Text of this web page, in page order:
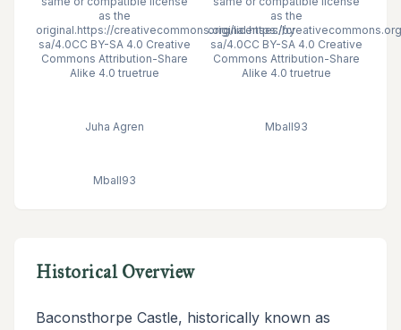
as the
original.https://creativecommons.org/licenses/by-
sa/4.0CC BY-SA 4.0 Creative
Commons Attribution-Share
Alike 4.0 truetrue
as the
original.https://
sa/4.0CC BY-SA 4.0 Creative
Commons Attribution-Share
Alike 4.0 truetrue
Juha Agren Mball93
Mball93
Historical Overview
Baconsthorpe Castle, historically known as